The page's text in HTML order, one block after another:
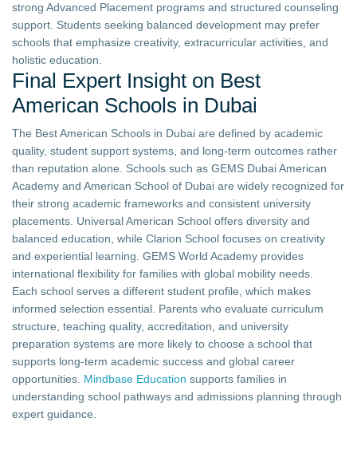
strong Advanced Placement programs and structured counseling
support. Students seeking balanced development may prefer
schools that emphasize creativity, extracurricular activities, and
holistic education.
Final Expert Insight on Best
American Schools in Dubai
The Best American Schools in Dubai are defined by academic
quality, student support systems, and long-term outcomes rather
than reputation alone. Schools such as GEMS Dubai American
Academy and American School of Dubai are widely recognized for
their strong academic frameworks and consistent university
placements. Universal American School offers diversity and
balanced education, while Clarion School focuses on creativity
and experiential learning. GEMS World Academy provides
international flexibility for families with global mobility needs.
Each school serves a different student profile, which makes
informed selection essential. Parents who evaluate curriculum
structure, teaching quality, accreditation, and university
preparation systems are more likely to choose a school that
supports long-term academic success and global career
opportunities. Mindbase Education supports families in
understanding school pathways and admissions planning through
expert guidance.